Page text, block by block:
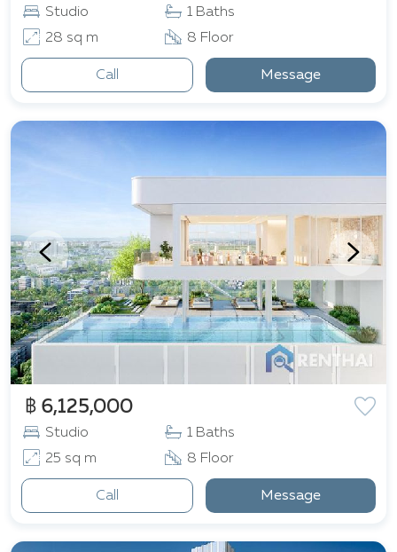
Studio
1 Baths
28 sq m
8 Floor
Call Message
฿ 6,125,000
Studio
1 Baths
25 sq m
8 Floor
Call Message